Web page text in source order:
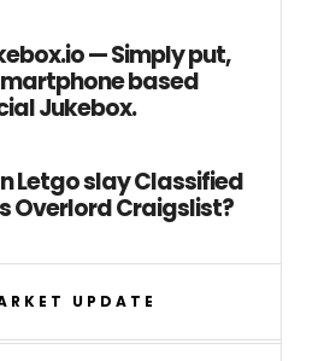
— Simply put,
based
Jukebox.
Letgo slay Classified
Overlord Craigslist?
UPDATE